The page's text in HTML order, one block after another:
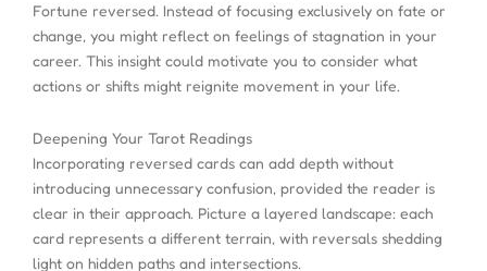
Fortune reversed. Instead of focusing exclusively on fate or
change, you might reflect on feelings of stagnation in your
career. This insight could motivate you to consider what
actions or shifts might reignite movement in your life.
Deepening Your Tarot Readings
Incorporating reversed cards can add depth without
introducing unnecessary confusion, provided the reader is
clear in their approach. Picture a layered landscape: each
card represents a different terrain, with reversals shedding
light on hidden paths and intersections.